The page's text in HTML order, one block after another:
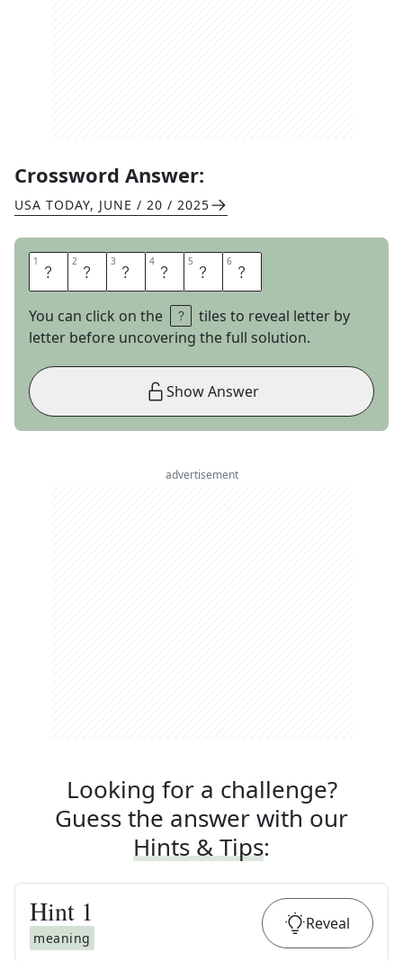
Crossword Answer:
USA TODAY, JUNE / 20 / 2025
1 P 2 O 3 O 4 L 5 E 6 D
You can click on the
tiles to reveal letter by
letter before uncovering the full solution.
Show Answer
advertisement
Looking for a challenge?
Guess the answer with our
Hints & Tips:
Hint 1
meaning
Reveal